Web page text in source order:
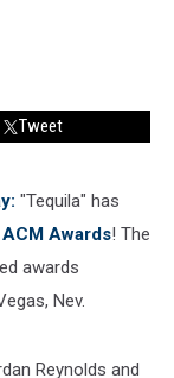
Tweet
"Tequila" has
Awards! The
awards
Nev.
Reynolds and